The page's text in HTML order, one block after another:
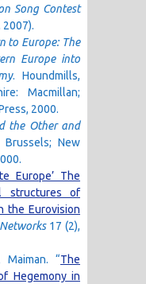
Song Contest
2007).
to Europe: The
Europe into
. Houndmills,
Macmillan;
2000.
the Other and
Brussels; New
Europe’ The
structures of
the Eurovision
17 (2),
Maiman. “The
Hegemony in